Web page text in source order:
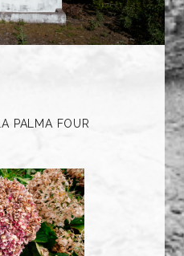
LA PALMA FOUR